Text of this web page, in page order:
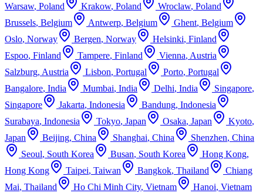
Warsaw, Poland Krakow, Poland Wroclaw, Poland
Brussels, Belgium Antwerp, Belgium Ghent, Belgium
Oslo, Norway Bergen, Norway Helsinki, Finland
Espoo, Finland Tampere, Finland Vienna, Austria
Salzburg, Austria Lisbon, Portugal Porto, Portugal
Bangalore, India Mumbai, India Delhi, India Singapore,
Singapore
Jakarta, Indonesia Bandung, Indonesia
Surabaya, Indonesia Tokyo, Japan Osaka, Japan Kyoto,
Japan
Beijing, China Shanghai, China Shenzhen, China
Seoul, South Korea Busan, South Korea Hong Kong,
Hong Kong
Taipei, Taiwan Bangkok, Thailand
Chiang
Mai, Thailand Ho Chi Minh City, Vietnam Hanoi, Vietnam